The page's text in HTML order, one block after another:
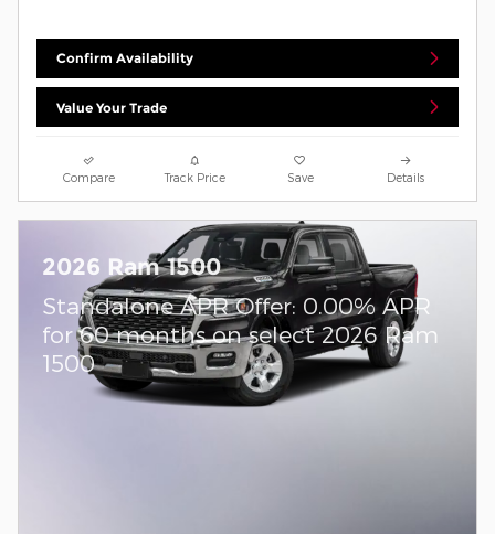
Confirm Availability
Value Your Trade
Compare Track Price Save Details
2026 Ram 1500
Standalone APR Offer: 0.00% APR
for 60 months on select 2026 Ram
1500